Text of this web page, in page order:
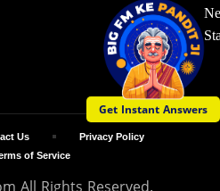
Get Instant Answers
All Rights Reserved.
Us
Privacy Policy
of Service